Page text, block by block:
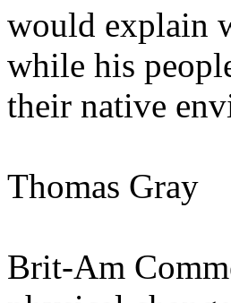
would explain
while his
their native
Thomas Gray
Brit-Am